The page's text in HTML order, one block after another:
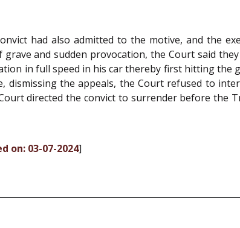
had also admitted to the motive, and the
and sudden provocation, the Court said
in full speed in his car thereby first hitting the
the appeals, the Court refused to
directed the convict to surrender before the
on: 03-07-2024]